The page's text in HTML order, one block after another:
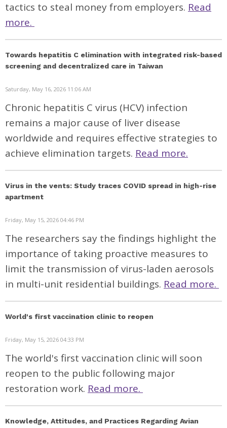
tactics to steal money from employers. Read
more.
Towards hepatitis C elimination with integrated risk-based
screening and decentralized care in Taiwan
Saturday, May 16, 2026 11:06 AM
Chronic hepatitis C virus (HCV) infection
remains a major cause of liver disease
worldwide and requires effective strategies to
achieve elimination targets. Read more.
Virus in the vents: Study traces COVID spread in high-rise
apartment
Friday, May 15, 2026 04:46 PM
The researchers say the findings highlight the
importance of taking proactive measures to
limit the transmission of virus-laden aerosols
in multi-unit residential buildings. Read more.
World's first vaccination clinic to reopen
Friday, May 15, 2026 04:33 PM
The world's first vaccination clinic will soon
reopen to the public following major
restoration work. Read more.
Knowledge, Attitudes, and Practices Regarding Avian